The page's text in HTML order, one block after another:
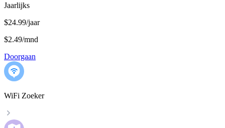
Jaarlijks
$24.99/jaar
$2.49/mnd
Doorgaan
WiFi Zoeker